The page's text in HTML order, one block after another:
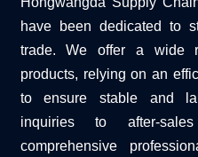
have been dedicated to
trade. We offer a wide
products, relying on an
to ensure stable and
inquiries to after-
comprehensive